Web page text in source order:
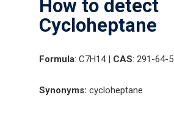
How to detect
Cycloheptane
Formula: C7H14 | CAS: 291-64-5
Synonyms: cycloheptane